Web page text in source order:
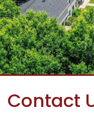
Contact